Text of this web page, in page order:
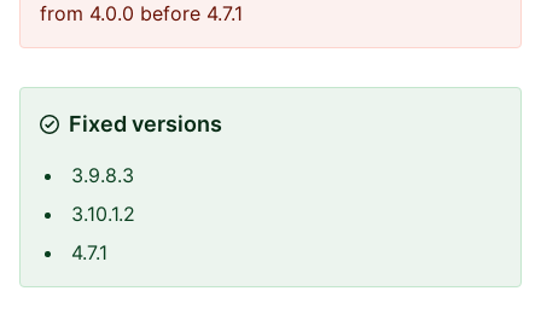
from 4.0.0 before 4.7.1
Fixed versions
3.9.8.3
3.10.1.2
4.7.1